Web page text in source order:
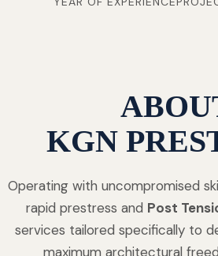
KGN
Operating with uncompromised
rapid prestress and Post
services tailored specifically to
maximum architectural